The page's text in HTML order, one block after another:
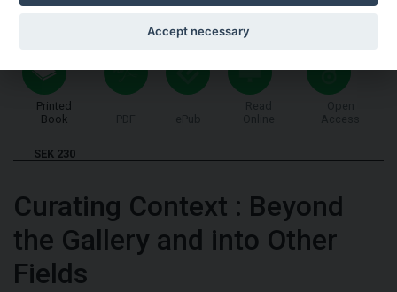
Printed
Book
SEK 230
Curating Context : Beyond
the Gallery and into Other
Fields
Accept necessary